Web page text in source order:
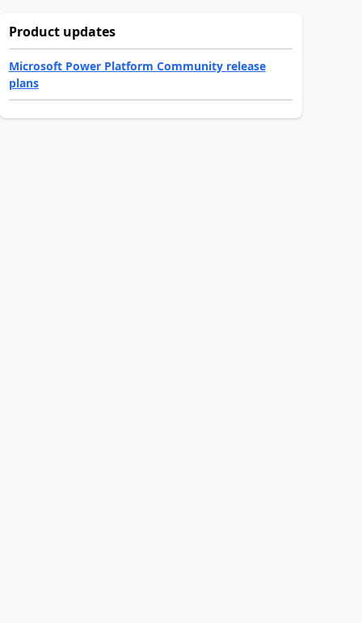
Product updates
Microsoft Power Platform Community release
plans